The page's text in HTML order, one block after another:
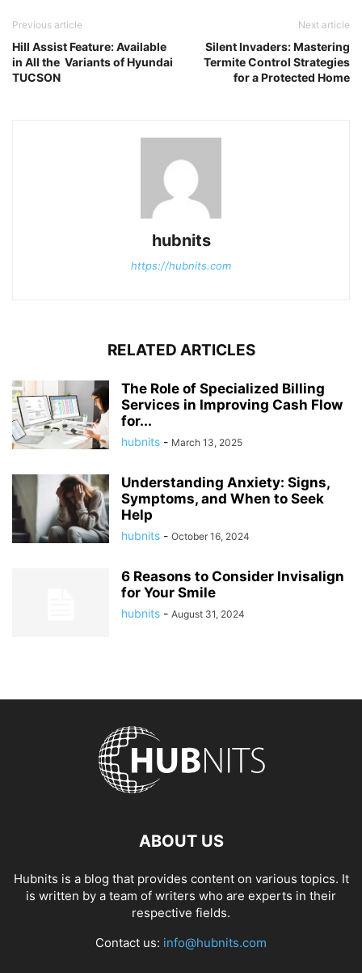
Previous article
Hill Assist Feature: Available
in All the Variants of Hyundai
TUCSON
Next article
Silent Invaders: Mastering
Termite Control Strategies
for a Protected Home
hubnits
https://hubnits.com
RELATED ARTICLES
The Role of Specialized Billing
Services in Improving Cash Flow
for...
hubnits - March 13, 2025
Understanding Anxiety: Signs,
Symptoms, and When to Seek
Help
hubnits - October 16, 2024
6 Reasons to Consider Invisalign
for Your Smile
hubnits - August 31, 2024
ABOUT US
Hubnits is a blog that provides content on various topics. It
is written by a team of writers who are experts in their
respective fields.
Contact us: info@hubnits.com